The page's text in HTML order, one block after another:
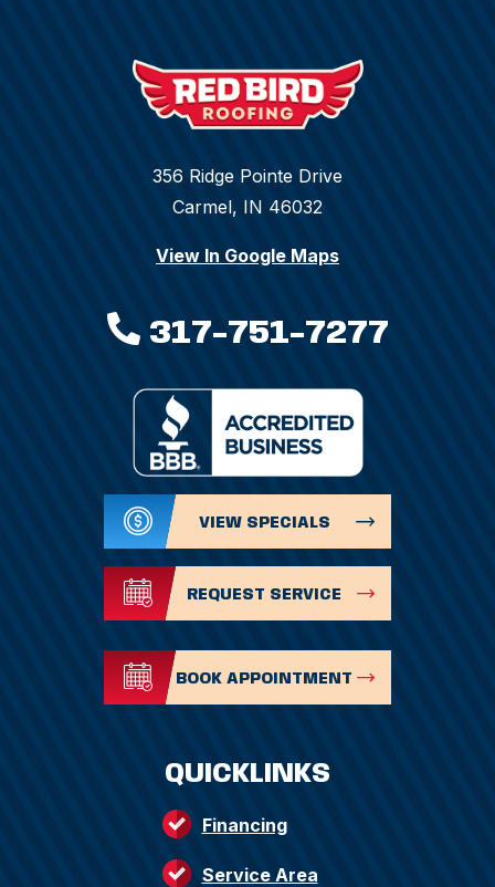
QUICKLINKS
Financing
Service Area
356 Ridge Pointe Drive
Carmel, IN 46032
View In Google Maps
317-751-7277
VIEW SPECIALS
REQUEST SERVICE
BOOK APPOINTMENT